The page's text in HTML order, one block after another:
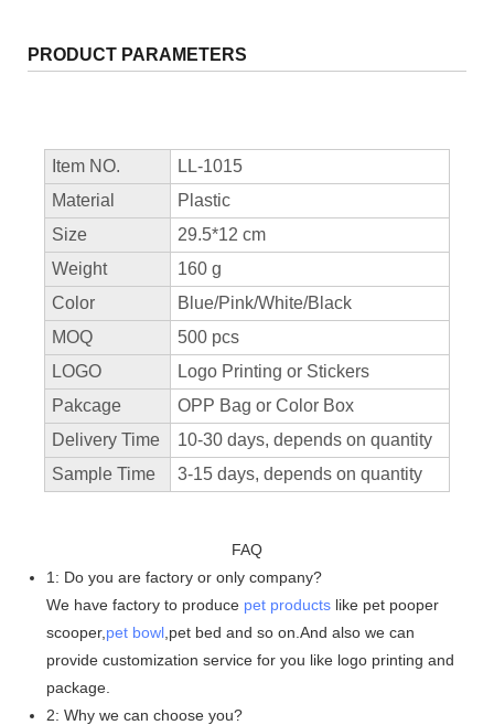
PRODUCT PARAMETERS
Item NO.
LL-1015
Material
Plastic
Size
29.5*12 cm
Weight
160 g
Color
Blue/Pink/White/Black
MOQ
500 pcs
LOGO
Logo Printing or Stickers
Pakcage
OPP Bag or Color Box
Delivery Time
10-30 days, depends on quantity
Sample Time
3-15 days, depends on quantity
FAQ
1: Do you are factory or only company?
We have factory to produce pet productslike pet pooper
scooper, pet bowl,pet bed and so on.And also we can
provide customization service for you like logo printing and
package.
2: Why we can choose you?